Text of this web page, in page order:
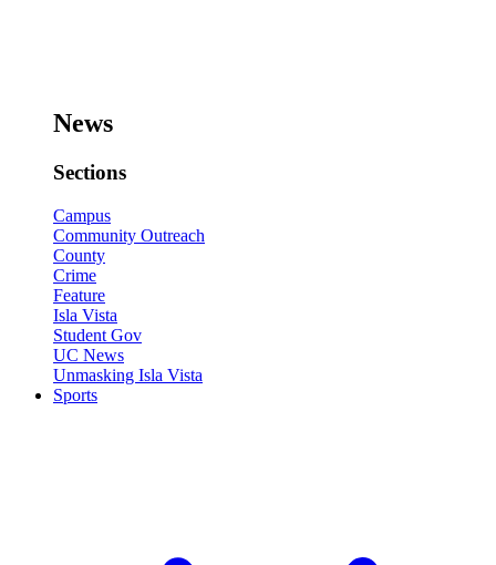
News
Sections
Campus
Community Outreach
County
Crime
Feature
Isla Vista
Student Gov
UC News
Unmasking Isla Vista
Sports